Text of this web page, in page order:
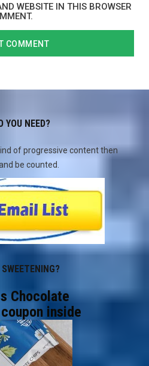
WEBSITE IN THIS BROWSER
YOU NEED?
of progressive content then
be counted.
Chocolate
inside